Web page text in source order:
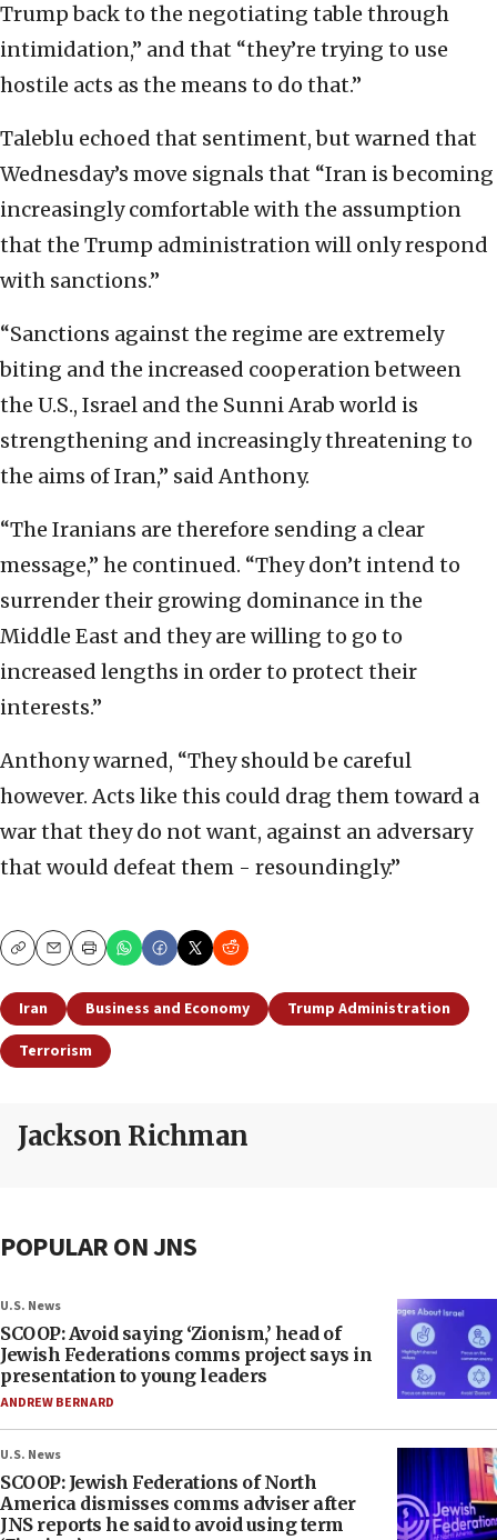
Trump back to the negotiating table through
intimidation,” and that “they’re trying to use
hostile acts as the means to do that.”
Taleblu echoed that sentiment, but warned that
Wednesday’s move signals that “Iran is becoming
increasingly comfortable with the assumption
that the Trump administration will only respond
with sanctions.”
“Sanctions against the regime are extremely
biting and the increased cooperation between
the U.S., Israel and the Sunni Arab world is
strengthening and increasingly threatening to
the aims of Iran,” said Anthony.
“The Iranians are therefore sending a clear
message,” he continued. “They don’t intend to
surrender their growing dominance in the
Middle East and they are willing to go to
increased lengths in order to protect their
interests.”
Anthony warned, “They should be careful
however. Acts like this could drag them toward a
war that they do not want, against an adversary
that would defeat them - resoundingly.”
CopyEmailPrint
Iran Business and Economy
Trump Administration
Terrorism
Jackson Richman
POPULAR ON JNS
U.S. News
SCOOP: Avoid saying ‘Zionism,’ head of
Jewish Federations comms project says in
presentation to young leaders
ANDREW BERNARD
U.S. News
SCOOP: Jewish Federations of North
America dismisses comms adviser after
JNS reports he said to avoid using term